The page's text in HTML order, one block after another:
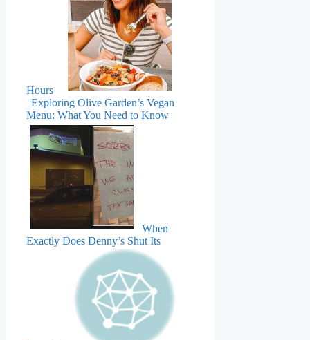
Hours
Exploring Olive Garden’s Vegan
Menu: What You Need to Know
When
Exactly Does Denny’s Shut Its